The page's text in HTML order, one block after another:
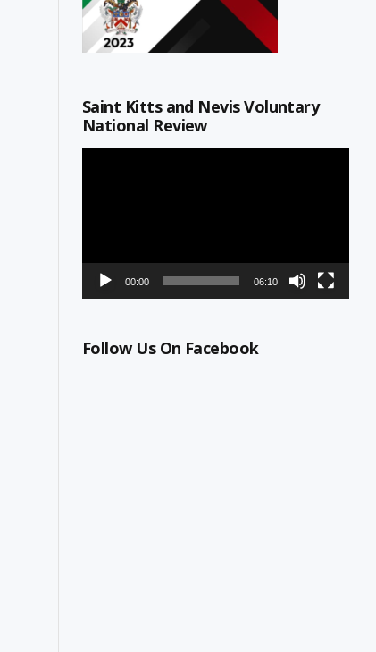
Saint Kitts and Nevis Voluntary
National Review
00:00 06:10
Follow Us On Facebook